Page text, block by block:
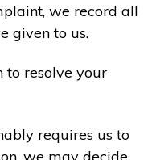
we record all
given to us.
to resolve your
requires us to
we may decide